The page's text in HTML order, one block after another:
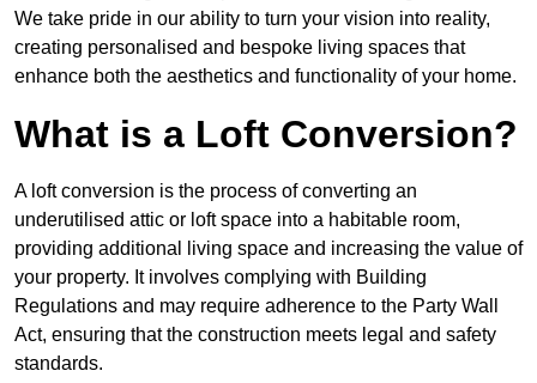
We take pride in our ability to turn your vision into reality,
creating personalised and bespoke living spaces that
enhance both the aesthetics and functionality of your home.
What is a Loft Conversion?
A loft conversion is the process of converting an
underutilised attic or loft space into a habitable room,
providing additional living space and increasing the value of
your property. It involves complying with Building
Regulations and may require adherence to the Party Wall
Act, ensuring that the construction meets legal and safety
standards.